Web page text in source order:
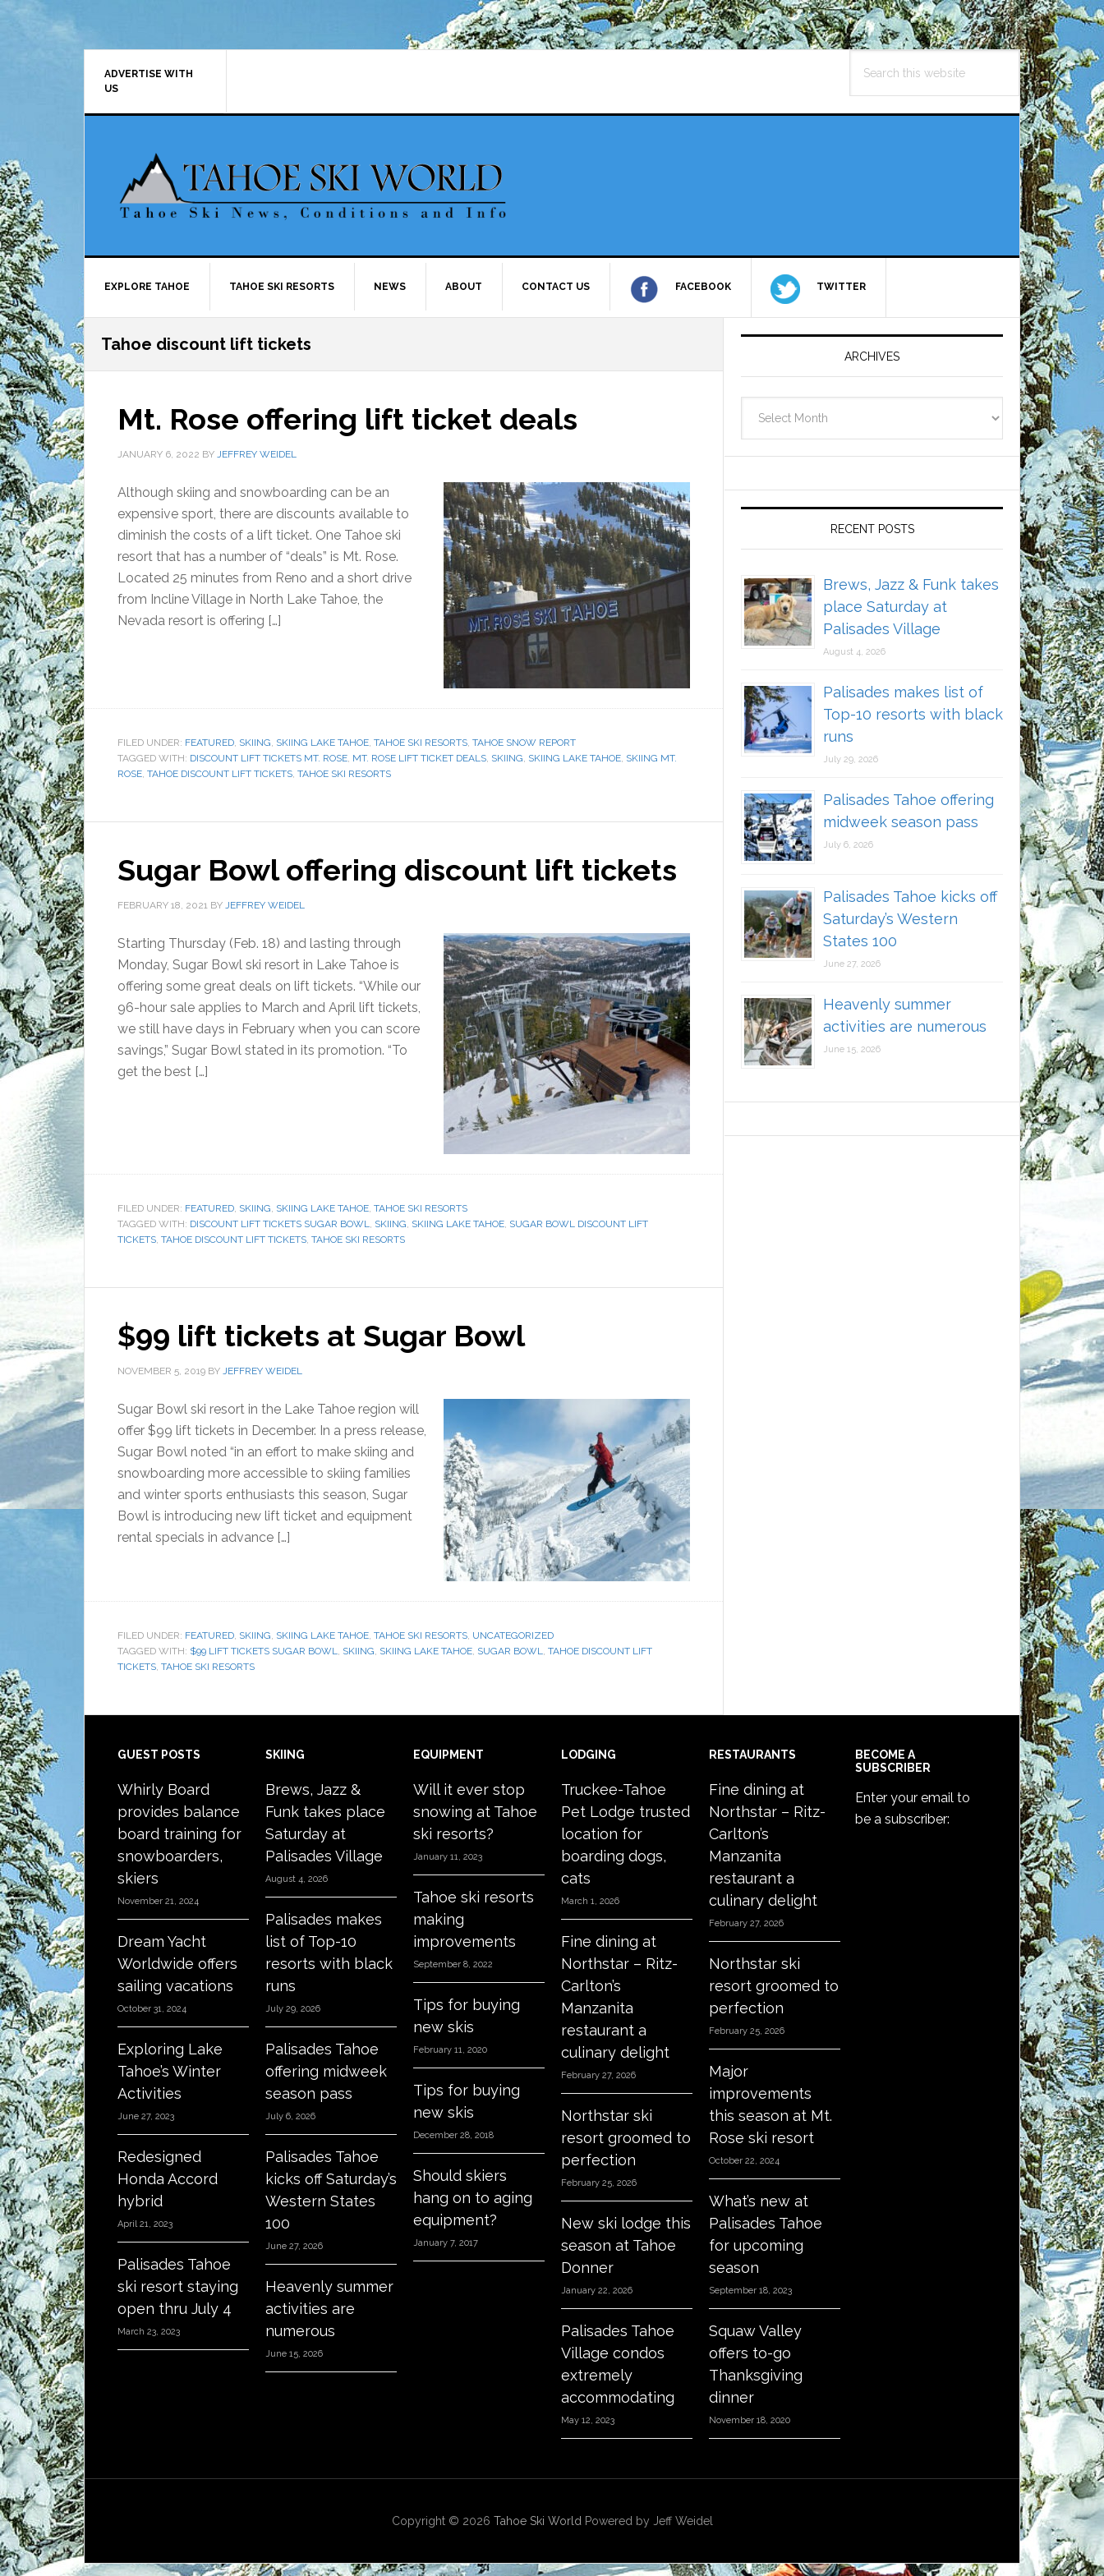
Skip
Skip
Skip
Skip
ADVERTISE WITH
US
this
EXPLORE TAHOE TAHOE SKI RESORTS NEWS ABOUT CONTACT US FACEBOOK TWITTER
Tahoe discount lift tickets
Mt. Rose offering lift ticket deals
JANUARY 6, 2022 BY JEFFREY WEIDEL
Although skiing and snowboarding can be an
expensive sport, there are discounts available to
diminish the costs of a lift ticket. One Tahoe ski
resort that has a number of “deals” is Mt. Rose.
Located 25 minutes from Reno and a short drive
from Incline Village in North Lake Tahoe, the
Nevada resort is offering […]
FILED UNDER: FEATURED, SKIING, SKIING LAKE TAHOE, TAHOE SKI RESORTS, TAHOE SNOW REPORT
TAGGED WITH: DISCOUNT LIFT TICKETS MT. ROSE, MT. ROSE LIFT TICKET DEALS, SKIING, SKIING LAKE TAHOE, SKIING MT.
ROSE, TAHOE DISCOUNT LIFT TICKETS, TAHOE SKI RESORTS
Sugar Bowl offering discount lift tickets
FEBRUARY 18, 2021 BY JEFFREY WEIDEL
Starting Thursday (Feb. 18) and lasting through
Monday, Sugar Bowl ski resort in Lake Tahoe is
offering some great deals on lift tickets. “While our
96-hour sale applies to March and April lift tickets,
we still have days in February when you can score
savings,” Sugar Bowl stated in its promotion. “To
get the best […]
FILED UNDER: FEATURED, SKIING, SKIING LAKE TAHOE, TAHOE SKI RESORTS
TAGGED WITH: DISCOUNT LIFT TICKETS SUGAR BOWL, SKIING, SKIING LAKE TAHOE, SUGAR BOWL DISCOUNT LIFT
TICKETS, TAHOE DISCOUNT LIFT TICKETS, TAHOE SKI RESORTS
$99 lift tickets at Sugar Bowl
NOVEMBER 5, 2019 BY JEFFREY WEIDEL
Sugar Bowl ski resort in the Lake Tahoe region will
offer $99 lift tickets in December. In a press release,
Sugar Bowl noted “in an effort to make skiing and
snowboarding more accessible to skiing families
and winter sports enthusiasts this season, Sugar
Bowl is introducing new lift ticket and equipment
rental specials in advance […]
FILED UNDER: FEATURED, SKIING, SKIING LAKE TAHOE, TAHOE SKI RESORTS, UNCATEGORIZED
TAGGED WITH: $99 LIFT TICKETS SUGAR BOWL, SKIING, SKIING LAKE TAHOE, SUGAR BOWL, TAHOE DISCOUNT LIFT
TICKETS, TAHOE SKI RESORTS
Primary
ARCHIVES
RECENT POSTS
Brews, Jazz & Funk takes
place Saturday at
Palisades Village
August 4, 2026
Palisades makes list of
Top-10 resorts with black
runs
July 29, 2026
Palisades Tahoe offering
midweek season pass
July 6, 2026
Palisades Tahoe kicks off
Saturday’s Western
States 100
June 27, 2026
Heavenly summer
activities are numerous
June 15, 2026
Footer
GUEST POSTS
Whirly Board
provides balance
board training for
snowboarders,
skiers
November 21, 2024
Dream Yacht
Worldwide offers
sailing vacations
October 31, 2024
Exploring Lake
Tahoe’s Winter
Activities
June 27, 2023
Redesigned
Honda Accord
hybrid
April 21, 2023
Palisades Tahoe
ski resort staying
open thru July 4
March 23, 2023
SKIING
Brews, Jazz &
Funk takes place
Saturday at
Palisades Village
August 4, 2026
Palisades makes
list of Top-10
resorts with black
runs
July 29, 2026
Palisades Tahoe
offering midweek
season pass
July 6, 2026
Palisades Tahoe
kicks off Saturday’s
Western States
100
June 27, 2026
Heavenly summer
activities are
numerous
June 15, 2026
EQUIPMENT
Will it ever stop
snowing at Tahoe
ski resorts?
January 11, 2023
Tahoe ski resorts
making
improvements
September 8, 2022
Tips for buying
new skis
February 11, 2020
Tips for buying
new skis
December 28, 2018
Should skiers
hang on to aging
equipment?
January 7, 2017
LODGING
Truckee-Tahoe
Pet Lodge trusted
location for
boarding dogs,
cats
March 1, 2026
Fine dining at
Northstar – Ritz-
Carlton’s
Manzanita
restaurant a
culinary delight
February 27, 2026
Northstar ski
resort groomed to
perfection
February 25, 2026
New ski lodge this
season at Tahoe
Donner
January 22, 2026
Palisades Tahoe
Village condos
extremely
accommodating
May 12, 2023
RESTAURANTS
Fine dining at
Northstar – Ritz-
Carlton’s
Manzanita
restaurant a
culinary delight
February 27, 2026
Northstar ski
resort groomed to
perfection
February 25, 2026
Major
improvements
this season at Mt.
Rose ski resort
October 22, 2024
What’s new at
Palisades Tahoe
for upcoming
season
September 18, 2023
Squaw Valley
offers to-go
Thanksgiving
dinner
November 18, 2020
BECOME A
SUBSCRIBER
Enter your email to
be a subscriber:
Copyright © 2026 Tahoe Ski World Powered by Jeff Weidel